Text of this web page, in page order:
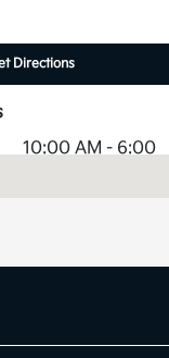
Directions
10:00 AM - 6:00